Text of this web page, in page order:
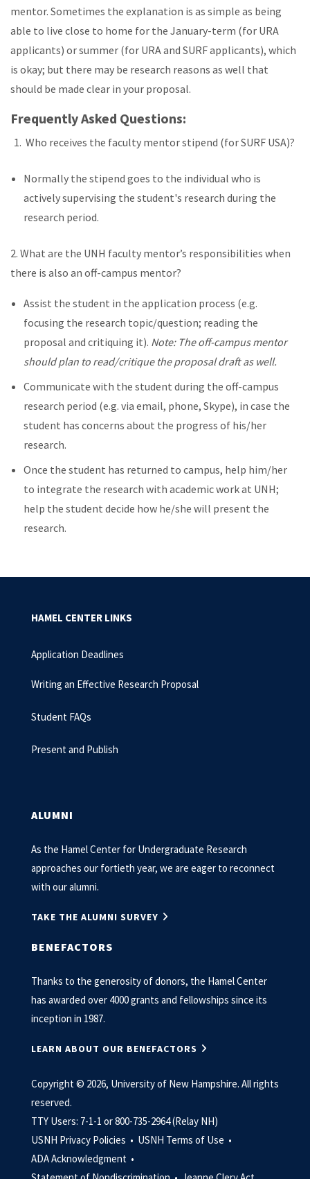
mentor. Sometimes the explanation is as simple as being
able to live close to home for the January-term (for URA
applicants) or summer (for URA and SURF applicants), which
is okay; but there may be research reasons as well that
should be made clear in your proposal.
Frequently Asked Questions:
Who receives the faculty mentor stipend (for SURF USA)?
Normally the stipend goes to the individual who is
actively supervising the student's research during the
research period.
2. What are the UNH faculty mentor’s responsibilities when
there is also an off-campus mentor?
Assist the student in the application process (e.g.
focusing the research topic/question; reading the
proposal and critiquing it). Note: The off-campus mentor
should plan to read/critique the proposal draft as well.
Communicate with the student during the off-campus
research period (e.g. via email, phone, Skype), in case the
student has concerns about the progress of his/her
research.
Once the student has returned to campus, help him/her
to integrate the research with academic work at UNH;
help the student decide how he/she will present the
research.
HAMEL CENTER LINKS
Application Deadlines
Writing an Effective Research Proposal
Student FAQs
Present and Publish
ALUMNI
As the Hamel Center for Undergraduate Research
approaches our fortieth year, we are eager to reconnect
with our alumni.
TAKE THE ALUMNI SURVEY
BENEFACTORS
Thanks to the generosity of donors, the Hamel Center
has awarded over 4000 grants and fellowships since its
inception in 1987.
LEARN ABOUT OUR BENEFACTORS
Copyright © 2026, University of New Hampshire. All rights
reserved.
TTY Users: 7-1-1 or 800-735-2964 (Relay NH)
USNH Privacy Policies • USNH Terms of Use •
ADA Acknowledgment •